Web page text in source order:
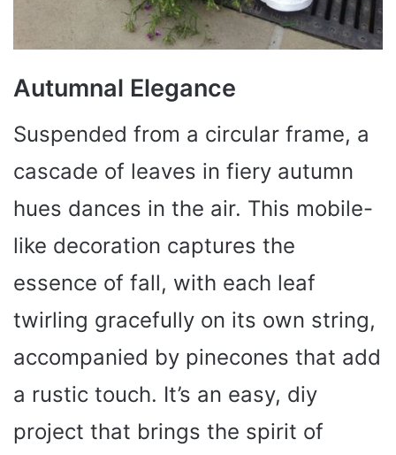
Autumnal Elegance
Suspended from a circular frame, a
cascade of leaves in fiery autumn
hues dances in the air. This mobile-
like decoration captures the
essence of fall, with each leaf
twirling gracefully on its own string,
accompanied by pinecones that add
a rustic touch. It’s an easy, diy
project that brings the spirit of